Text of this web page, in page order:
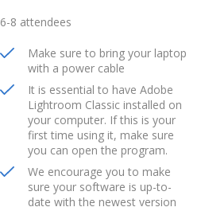
6-8 attendees
Make sure to bring your laptop
with a power cable
It is essential to have Adobe
Lightroom Classic installed on
your computer. If this is your
first time using it, make sure
you can open the program.
We encourage you to make
sure your software is up-to-
date with the newest version